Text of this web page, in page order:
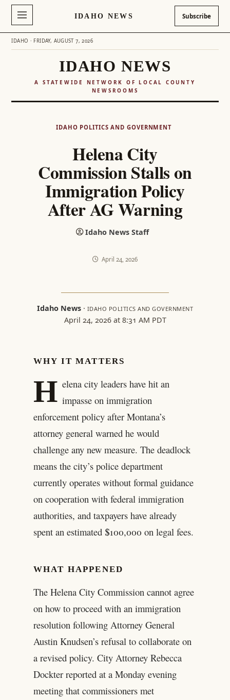
IDAHO NEWS Subscribe
IDAHO · FRIDAY, AUGUST 7, 2026
IDAHO NEWS
A STATEWIDE NETWORK OF LOCAL COUNTY
NEWSROOMS
IDAHO POLITICS AND GOVERNMENT
Helena City
Commission Stalls on
Immigration Policy
After AG Warning
Idaho News Staff
April 24, 2026
Idaho News· IDAHO POLITICS AND GOVERNMENT
April 24, 2026 at 8:31 AM PDT
WHY IT MATTERS
H elena city leaders have hit an
impasse on immigration
enforcement policy after Montana’s
attorney general warned he would
challenge any new measure. The deadlock
means the city’s police department
currently operates without formal guidance
on cooperation with federal immigration
authorities, and taxpayers have already
spent an estimated $100,000 on legal fees.
WHAT HAPPENED
The Helena City Commission cannot agree
on how to proceed with an immigration
resolution following Attorney General
Austin Knudsen’s refusal to collaborate on
a revised policy. City Attorney Rebecca
Dockter reported at a Monday evening
meeting that commissioners met